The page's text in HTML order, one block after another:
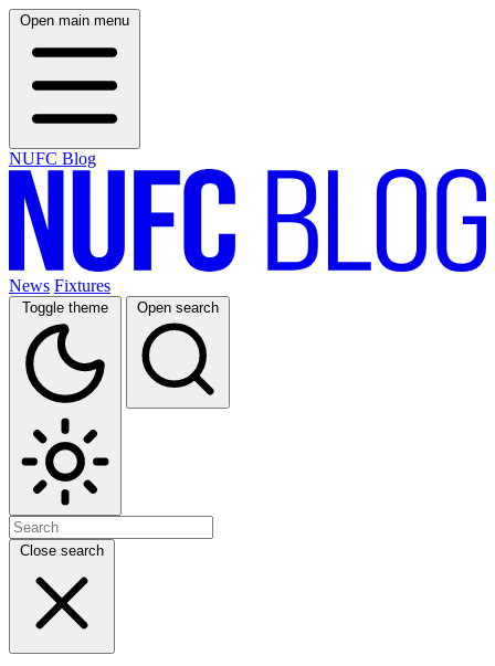
Open main menu
NUFC Blog
News Fixtures
Toggle theme Open search
Close search